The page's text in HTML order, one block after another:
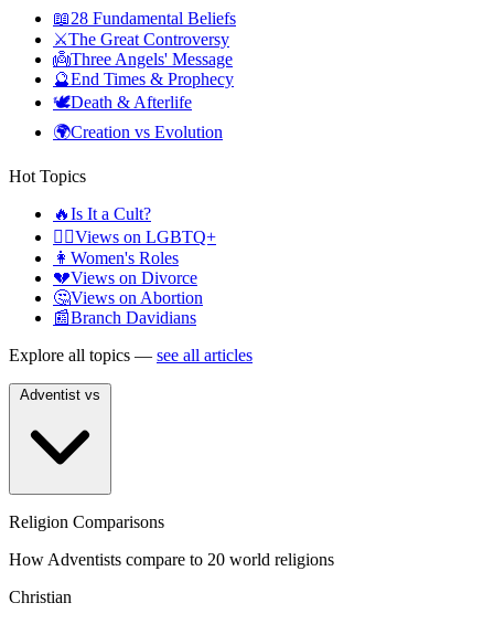
📖28 Fundamental Beliefs
⚔️The Great Controversy
👼Three Angels' Message
🔮End Times & Prophecy
🕊️Death & Afterlife
🌍Creation vs Evolution
Hot Topics
🔥Is It a Cult?
🏳️‍🌈Views on LGBTQ+
👩 Women's Roles
💔Views on Divorce
🤔Views on Abortion
📰Branch Davidians
Explore all topics — see all articles
Religion Comparisons
How Adventists compare to 20 world religions
Christian